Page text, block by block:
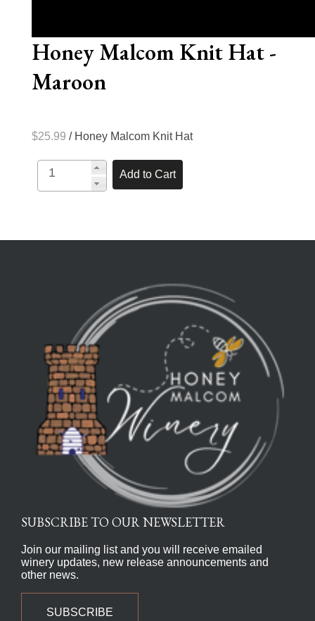
Honey Malcom Knit Hat -
Maroon
$25.99 / Honey Malcom Knit Hat
SUBSCRIBE TO OUR NEWSLETTER
Join our mailing list and you will receive emailed
winery updates, new release announcements and
other news.
SUBSCRIBE